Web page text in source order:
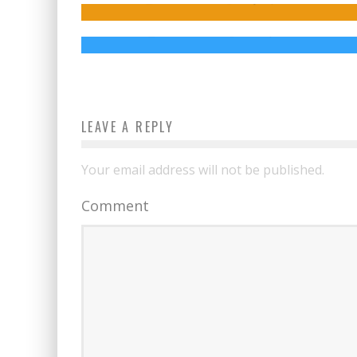
LEAVE A REPLY
Your email address will not be published.
Comment